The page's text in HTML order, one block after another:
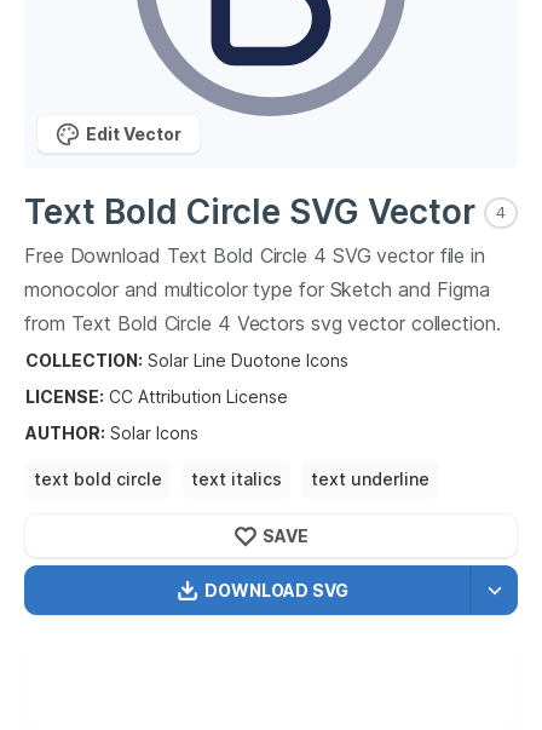
Text Bold Circle SVG Vector 4
Free Download Text Bold Circle 4 SVG vector file in
monocolor and multicolor type for Sketch and Figma
from Text Bold Circle 4 Vectors svg vector collection.
Text Bold Circle4Vectors SVG vector illustration
graphic art design format.
COLLECTION: Solar Line Duotone Icons
LICENSE: CC Attribution License
AUTHOR: Solar Icons
text bold circle text italics
text underline
DOWNLOAD SVG
SAVE
Edit Vector